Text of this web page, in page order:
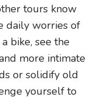
tours know
daily worries of
bike, see the
more intimate
or solidify old
yourself to